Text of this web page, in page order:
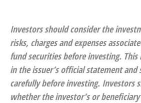
Investors should consider the
risks, charges and expenses
fund securities before investing.
in the issuer’s official statement and
carefully before investing. Investors
whether the investor’s or